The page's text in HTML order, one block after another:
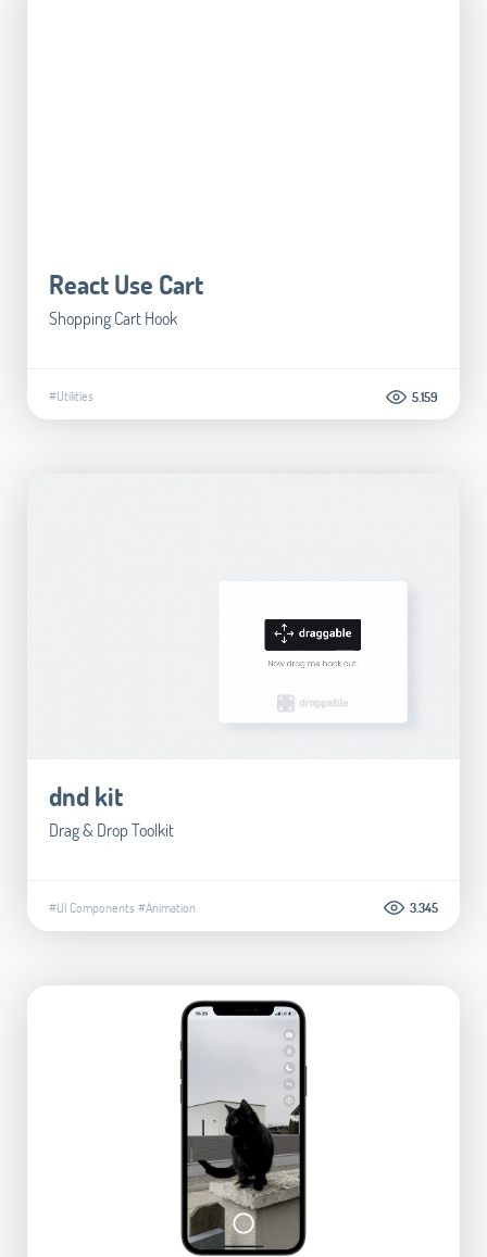
React Use Cart
Shopping Cart Hook
#Utilities 5.159
dnd kit
Drag & Drop Toolkit
#UI Components #Animation 3.345